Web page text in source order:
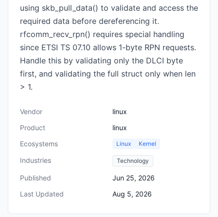
using skb_pull_data() to validate and access the
required data before dereferencing it.
rfcomm_recv_rpn() requires special handling
since ETSI TS 07.10 allows 1-byte RPN requests.
Handle this by validating only the DLCI byte
first, and validating the full struct only when len
> 1.
Vendor
linux
Product
linux
Ecosystems
Linux Kernel
Industries Technology
Published
Jun 25, 2026
Last Updated
Aug 5, 2026